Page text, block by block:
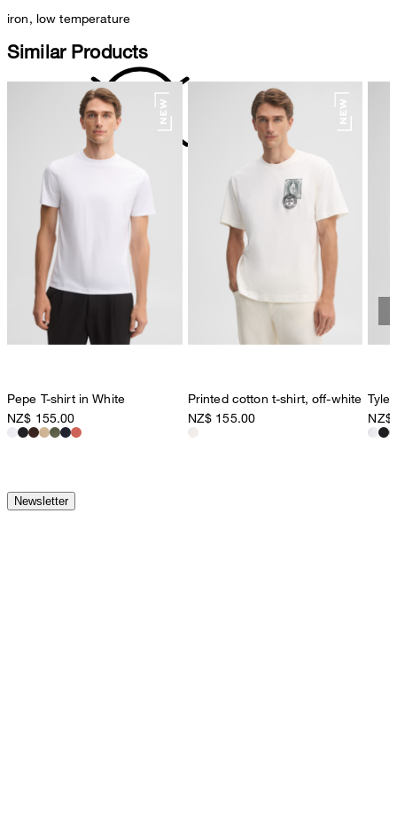
iron, low temperature
do not dryclean
Similar Products
Pepe T-shirt in White
NZ$ 155.00
Printed cotton t-shirt, off-white
NZ$ 155.00
NZ$
Newsletter